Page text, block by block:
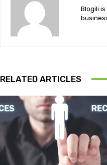
Blogili
RELATED ARTICLES